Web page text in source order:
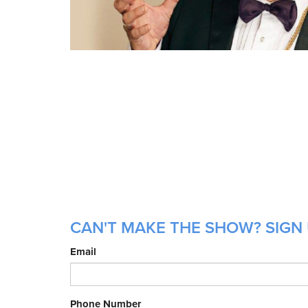
CAN'T MAKE THE SHOW?
Email
Phone Number